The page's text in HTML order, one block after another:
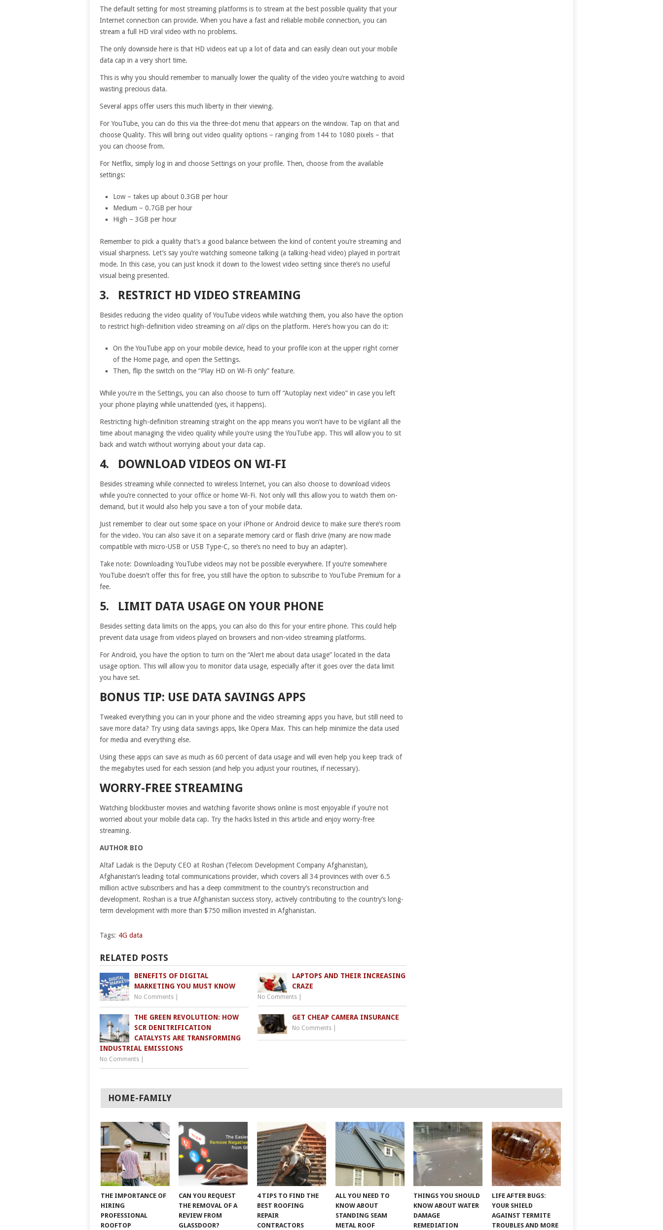
The default setting for most streaming platforms is to stream at the best possible quality that your
Internet connection can provide. When you have a fast and reliable mobile connection, you can
stream a full HD viral video with no problems.
The only downside here is that HD videos eat up a lot of data and can easily clean out your mobile
data cap in a very short time.
This is why you should remember to manually lower the quality of the video you’re watching to avoid
wasting precious data.
Several apps offer users this much liberty in their viewing.
For YouTube, you can do this via the three-dot menu that appears on the window. Tap on that and
choose Quality. This will bring out video quality options – ranging from 144 to 1080 pixels – that
you can choose from.
For Netflix, simply log in and choose Settings on your profile. Then, choose from the available
settings:
Low – takes up about 0.3GB per hour
Medium – 0.7GB per hour
High – 3GB per hour
Remember to pick a quality that’s a good balance between the kind of content you’re streaming and
visual sharpness. Let’s say you’re watching someone talking (a talking-head video) played in portrait
mode. In this case, you can just knock it down to the lowest video setting since there’s no useful
visual being presented.
3. RESTRICT HD VIDEO STREAMING
Besides reducing the video quality of YouTube videos while watching them, you also have the option
to restrict high-definition video streaming on allclips on the platform. Here’s how you can do it:
On the YouTube app on your mobile device, head to your profile icon at the upper right corner
of the Home page, and open the Settings.
Then, flip the switch on the “Play HD on Wi-Fi only” feature.
While you’re in the Settings, you can also choose to turn off “Autoplay next video” in case you left
your phone playing while unattended (yes, it happens).
Restricting high-definition streaming straight on the app means you won’t have to be vigilant all the
time about managing the video quality while you’re using the YouTube app. This will allow you to sit
back and watch without worrying about your data cap.
4. DOWNLOAD VIDEOS ON WI-FI
Besides streaming while connected to wireless Internet, you can also choose to download videos
while you’re connected to your office or home Wi-Fi. Not only will this allow you to watch them on-
demand, but it would also help you save a ton of your mobile data.
Just remember to clear out some space on your iPhone or Android device to make sure there’s room
for the video. You can also save it on a separate memory card or flash drive (many are now made
compatible with micro-USB or USB Type-C, so there’s no need to buy an adapter).
Take note: Downloading YouTube videos may not be possible everywhere. If you’re somewhere
YouTube doesn’t offer this for free, you still have the option to subscribe to YouTube Premium for a
fee.
5. LIMIT DATA USAGE ON YOUR PHONE
Besides setting data limits on the apps, you can also do this for your entire phone. This could help
prevent data usage from videos played on browsers and non-video streaming platforms.
For Android, you have the option to turn on the “Alert me about data usage” located in the data
usage option. This will allow you to monitor data usage, especially after it goes over the data limit
you have set.
BONUS TIP: USE DATA SAVINGS APPS
Tweaked everything you can in your phone and the video streaming apps you have, but still need to
save more data? Try using data savings apps, like Opera Max. This can help minimize the data used
for media and everything else.
Using these apps can save as much as 60 percent of data usage and will even help you keep track of
the megabytes used for each session (and help you adjust your routines, if necessary).
WORRY-FREE STREAMING
Watching blockbuster movies and watching favorite shows online is most enjoyable if you’re not
worried about your mobile data cap. Try the hacks listed in this article and enjoy worry-free
streaming.
AUTHOR BIO
Altaf Ladak is the Deputy CEO at Roshan (Telecom Development Company Afghanistan),
Afghanistan’s leading total communications provider, which covers all 34 provinces with over 6.5
million active subscribers and has a deep commitment to the country’s reconstruction and
development. Roshan is a true Afghanistan success story, actively contributing to the country’s long-
term development with more than $750 million invested in Afghanistan.
Tags: 4G data
RELATED POSTS
BENEFITS OF DIGITAL
MARKETING YOU MUST KNOW
No Comments
LAPTOPS AND THEIR INCREASING
CRAZE
No Comments
THE GREEN REVOLUTION: HOW
SCR DENITRIFICATION
CATALYSTS ARE TRANSFORMING
INDUSTRIAL EMISSIONS
No Comments
GET CHEAP CAMERA INSURANCE
No Comments
HOME-FAMILY
THE IMPORTANCE OF
HIRING
PROFESSIONAL
ROOFTOP
CAN YOU REQUEST
THE REMOVAL OF A
REVIEW FROM
GLASSDOOR?
4 TIPS TO FIND THE
BEST ROOFING
REPAIR
CONTRACTORS
ALL YOU NEED TO
KNOW ABOUT
STANDING SEAM
METAL ROOF
THINGS YOU SHOULD
KNOW ABOUT WATER
DAMAGE
REMEDIATION
LIFE AFTER BUGS:
YOUR SHIELD
AGAINST TERMITE
TROUBLES AND MORE